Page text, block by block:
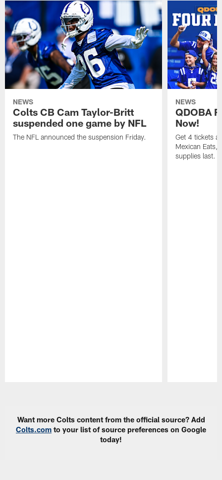
NEWS
Colts CB Cam Taylor-Britt
suspended one game by NFL
The NFL announced the suspension Friday.
NEWS
QDOBA
Now!
Get 4 tickets
Mexican Eats,
supplies last.
Want more Colts content from the official source? Add
Colts.com to your list of source preferences on Google
today!